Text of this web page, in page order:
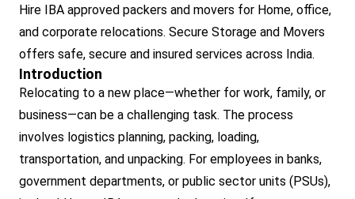
Hire IBA approved packers and movers for Home, office,
and corporate relocations. Secure Storage and Movers
offers safe, secure and insured services across India.
Introduction
Relocating to a new place—whether for work, family, or
business—can be a challenging task. The process
involves logistics planning, packing, loading,
transportation, and unpacking. For employees in banks,
government departments, or public sector units (PSUs),